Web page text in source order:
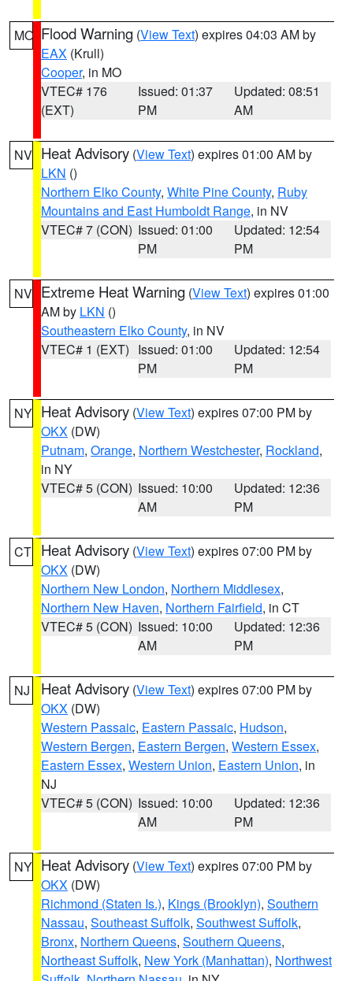
MO Flood Warning (View Text) expires 04:03 AM by
EAX (Krull)
Cooper, in MO
VTEC# 176
(EXT)
Issued: 01:37
PM
Updated: 08:51
AM
NV Heat Advisory (View Text) expires 01:00 AM by
LKN ()
Northern Elko County, White Pine County, Ruby
Mountains and East Humboldt Range, in NV
VTEC# 7 (CON) Issued: 01:00
PM
Updated: 12:54
PM
NV Extreme Heat Warning (View Text) expires 01:00
AM by LKN ()
Southeastern Elko County, in NV
VTEC# 1 (EXT) Issued: 01:00
PM
Updated: 12:54
PM
NY Heat Advisory (View Text) expires 07:00 PM by
OKX (DW)
Putnam, Orange, Northern Westchester, Rockland,
in NY
VTEC# 5 (CON) Issued: 10:00
AM
Updated: 12:36
PM
CT Heat Advisory (View Text) expires 07:00 PM by
OKX (DW)
Northern New London, Northern Middlesex,
Northern New Haven, Northern Fairfield, in CT
VTEC# 5 (CON) Issued: 10:00
AM
Updated: 12:36
PM
NJ Heat Advisory (View Text) expires 07:00 PM by
OKX (DW)
Western Passaic, Eastern Passaic, Hudson,
Western Bergen, Eastern Bergen, Western Essex,
Eastern Essex, Western Union, Eastern Union, in
NJ
VTEC# 5 (CON) Issued: 10:00
AM
Updated: 12:36
PM
NY Heat Advisory (View Text) expires 07:00 PM by
OKX (DW)
Richmond (Staten Is.), Kings (Brooklyn), Southern
Nassau, Southeast Suffolk, Southwest Suffolk,
Bronx, Northern Queens, Southern Queens,
Northeast Suffolk, New York (Manhattan), Northwest